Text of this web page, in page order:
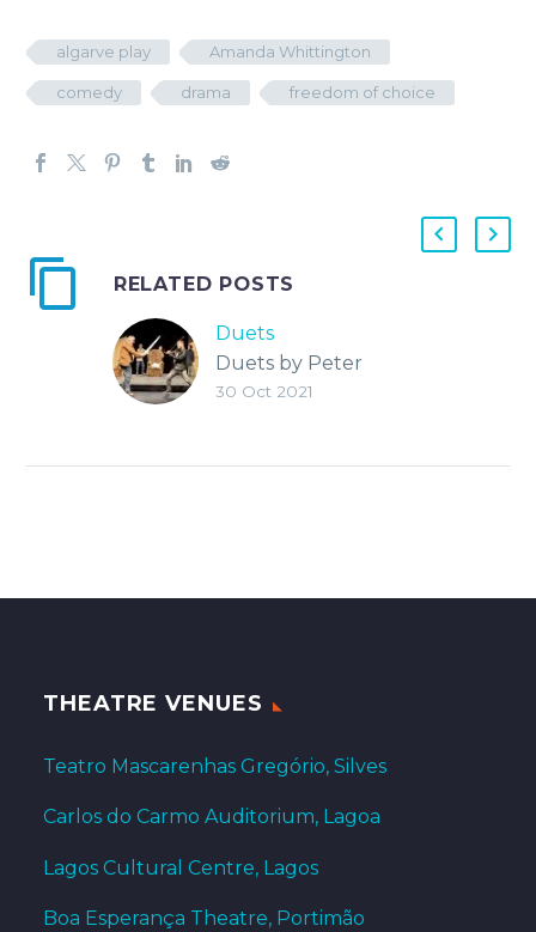
algarve play Amanda Whittington
comedy drama freedom of choice
RELATED POSTS
Duets
Duets by Peter
Quilter Directed by
30 Oct 2021
THEATRE VENUES
Teatro Mascarenhas Gregório, Silves
Carlos do Carmo Auditorium, Lagoa
Lagos Cultural Centre, Lagos
Boa Esperança Theatre, Portimão